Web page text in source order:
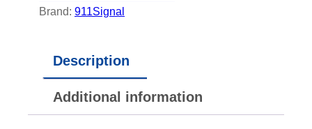
-
T
u
Brand: 911Signal
Description
Additional information